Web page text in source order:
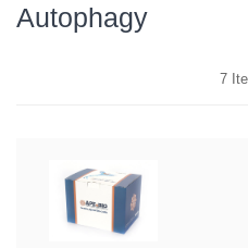
Autophagy
7